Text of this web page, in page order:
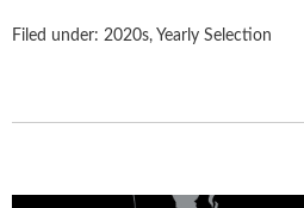
Filed under: 2020s, Yearly Selection